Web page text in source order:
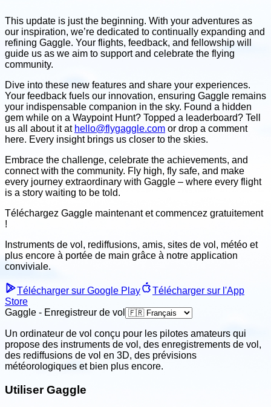
This update is just the beginning. With your adventures as
our inspiration, we’re dedicated to continually expanding and
refining Gaggle. Your flights, feedback, and fellowship will
guide us as we aim to support and celebrate the flying
community.
Dive into these new features and share your experiences.
Your feedback fuels our innovation, ensuring Gaggle remains
your indispensable companion in the sky. Found a hidden
gem while on a Waypoint Hunt? Topped a leaderboard? Tell
us all about it at hello@flygaggle.com or drop a comment
here. Every insight brings us closer to the skies.
Embrace the challenge, celebrate the achievements, and
connect with the community. Fly high, fly safe, and make
every journey extraordinary with Gaggle – where every flight
is a story waiting to be told.
Téléchargez Gaggle maintenant etcommencez gratuitement
!
Instruments de vol, rediffusions, amis, sites de vol, météo et
plus encore à portée de main grâce à notre application
conviviale.
Télécharger sur Google Play
Télécharger sur l'App
Store
Gaggle - Enregistreur de vol
Un ordinateur de vol conçu pour les pilotes amateurs qui
propose des instruments de vol, des enregistrements de vol,
des rediffusions de vol en 3D, des prévisions
météorologiques et bien plus encore.
Utiliser Gaggle